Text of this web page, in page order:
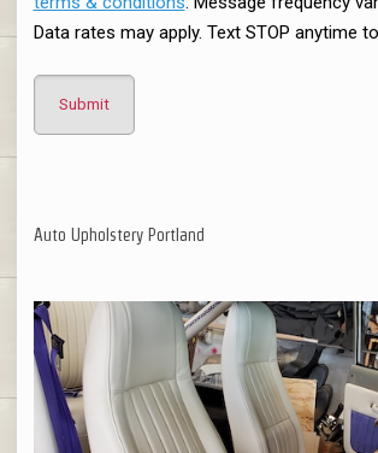
Data rates may apply. Text STOP anytime
Auto Upholstery Portland